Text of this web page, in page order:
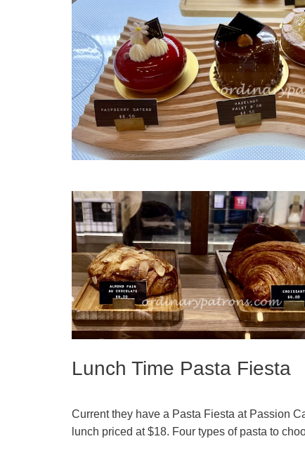
Lunch Time Pasta Fiesta
Current they have a Pasta Fiesta at Passion
lunch priced at $18. Four types of pasta to